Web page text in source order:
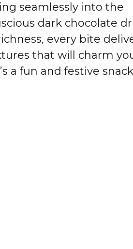
seamlessly into the
dark chocolate
every bite
that will charm
a fun and festive snack